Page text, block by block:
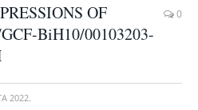
OF
BiH10/00103203-
0
2022.